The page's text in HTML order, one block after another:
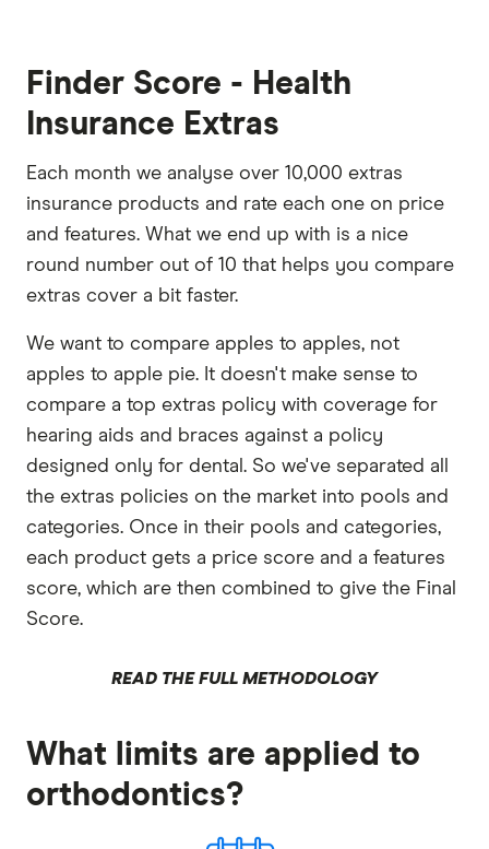
Finder Score - Health
Insurance Extras
Each month we analyse over 10,000 extras
insurance products and rate each one on price
and features. What we end up with is a nice
round number out of 10 that helps you compare
extras cover a bit faster.
We want to compare apples to apples, not
apples to apple pie. It doesn't make sense to
compare a top extras policy with coverage for
hearing aids and braces against a policy
designed only for dental. So we've separated all
the extras policies on the market into pools and
categories. Once in their pools and categories,
each product gets a price score and a features
score, which are then combined to give the Final
Score.
READ THE FULL METHODOLOGY
What limits are applied to
orthodontics?